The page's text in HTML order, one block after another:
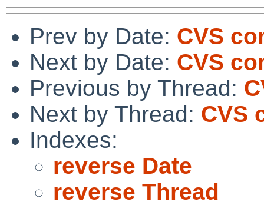
Prev by Date: CVS
Next by Date: CVS
Previous by Thread:
Next by Thread: CVS
Indexes:
reverse Date
reverse Thread